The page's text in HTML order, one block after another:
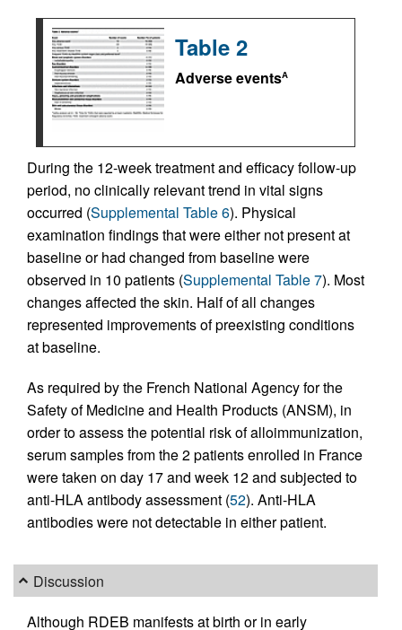
Table 2
Adverse eventsA
During the 12‑week treatment and efficacy follow-up
period, no clinically relevant trend in vital signs
occurred (Supplemental Table 6). Physical
examination findings that were either not present at
baseline or had changed from baseline were
observed in 10 patients (Supplemental Table 7). Most
changes affected the skin. Half of all changes
represented improvements of preexisting conditions
at baseline.
As required by the French National Agency for the
Safety of Medicine and Health Products (ANSM), in
order to assess the potential risk of alloimmunization,
serum samples from the 2 patients enrolled in France
were taken on day 17 and week 12 and subjected to
anti-HLA antibody assessment (52). Anti-HLA
antibodies were not detectable in either patient.
Discussion
Although RDEB manifests at birth or in early